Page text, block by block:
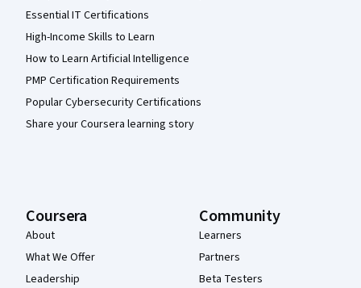
Essential IT Certifications
High-Income Skills to Learn
How to Learn Artificial Intelligence
PMP Certification Requirements
Popular Cybersecurity Certifications
Share your Coursera learning story
Coursera
About
What We Offer
Leadership
Community
Learners
Partners
Beta Testers